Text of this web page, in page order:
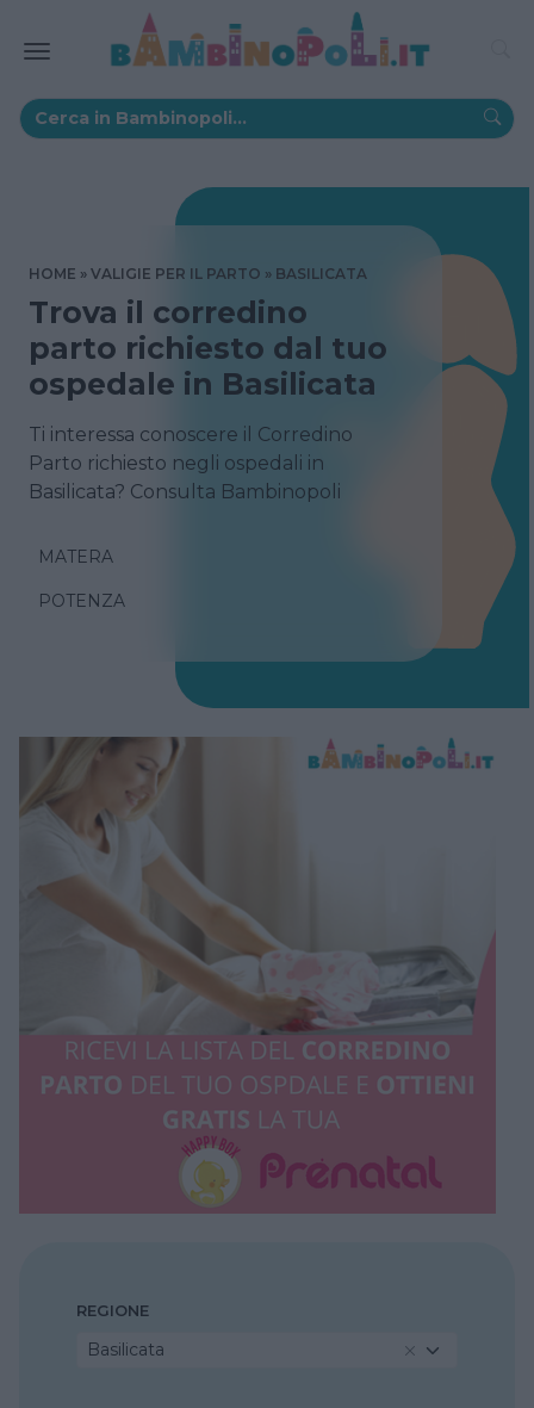
HOME VALIGIE PER IL PARTO BASILICATA
Trova il corredino
parto richiesto dal tuo
ospedale in Basilicata
Ti interessa conoscere il Corredino
Parto richiesto negli ospedali in
Basilicata? Consulta Bambinopoli
MATERA
POTENZA
REGIONE
Basilicata